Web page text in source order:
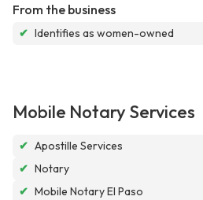
From the business
✔ Identifies as women-owned
Mobile Notary Services
✔ Apostille Services
✔ Notary
✔ Mobile Notary El Paso